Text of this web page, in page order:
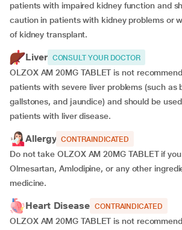
patients with impaired kidney function and
caution in patients with kidney problems or
of kidney transplant.
Liver CONSULT YOUR DOCTOR
OLZOX AM 20MG TABLET is not
patients with severe liver problems (such as
gallstones, and jaundice) and should be
patients with liver disease.
Allergy CONTRAINDICATED
Do not take OLZOX AM 20MG TABLET if
Olmesartan, Amlodipine, or any other
medicine.
Heart Disease CONTRAINDICATED
OLZOX AM 20MG TABLET is not